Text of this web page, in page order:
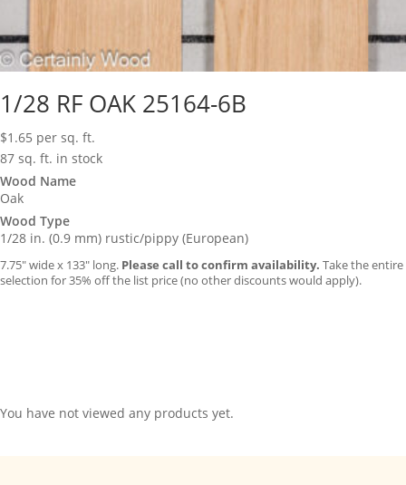
1/28 RF OAK 25164-6B
$1.65 per sq. ft.
87 sq. ft. in stock
Wood Name
Oak
Wood Type
1/28 in. (0.9 mm) rustic/pippy (European)
7.75″ wide x 133″ long. Please call to confirm availability. Take the entire
selection for 35% off the list price (no other discounts would apply).
You have not viewed any products yet.